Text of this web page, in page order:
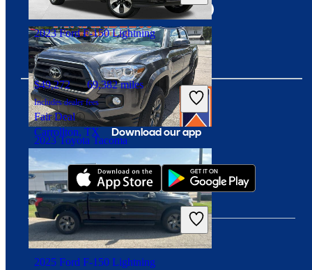
Branford, CT
2023 Toyota Tacoma
$37,034 29,883 miles
Includes dealer fees
Good Deal
Meadville, PA
2023 Ford F-150 Lightning
$49,272 69,382 miles
Includes dealer fees
Fair Deal
Carrollton, TX
2025 Ford F-150 Lightning
Download our app